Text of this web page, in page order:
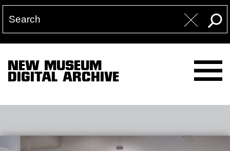
NEW MUSEUM
DIGITAL ARCHIVE